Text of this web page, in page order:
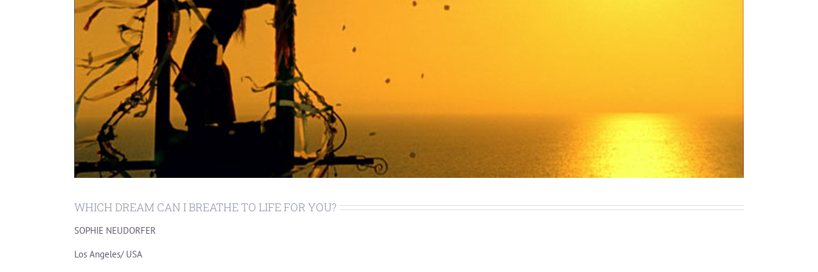
WHICH DREAM CAN I BREATHE TO LIFE FOR YOU?
SOPHIE NEUDORFER
Los Angeles/ USA